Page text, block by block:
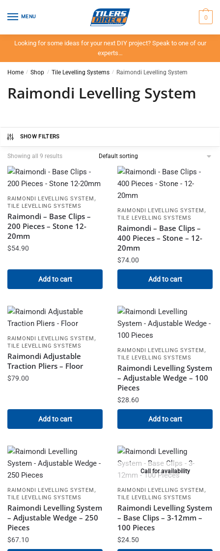
MENU 0
Looking for some ideas for your next DIY project? Speak to one of our
experts…
Home / Shop / Tile Levelling Systems / Raimondi Levelling System
Raimondi Levelling System
SHOW FILTERS
Showing all 9 results
RAIMONDI LEVELLING SYSTEM ,
TILE LEVELLING SYSTEMS
Raimondi – Base Clips –
200 Pieces – Stone 12-
20mm
$54.90
Add to cart
RAIMONDI LEVELLING SYSTEM ,
TILE LEVELLING SYSTEMS
Raimondi – Base Clips –
400 Pieces – Stone – 12-
20mm
$74.00
Add to cart
RAIMONDI LEVELLING SYSTEM ,
TILE LEVELLING SYSTEMS
Raimondi Adjustable
Traction Pliers – Floor
$79.00
Add to cart
RAIMONDI LEVELLING SYSTEM ,
TILE LEVELLING SYSTEMS
Raimondi Levelling System
– Adjustable Wedge – 100
Pieces
$28.60
Add to cart
RAIMONDI LEVELLING SYSTEM ,
TILE LEVELLING SYSTEMS
Raimondi Levelling System
– Adjustable Wedge – 250
Pieces
$67.10
Call for availability
RAIMONDI LEVELLING SYSTEM ,
TILE LEVELLING SYSTEMS
Raimondi Levelling System
– Base Clips – 3-12mm –
100 Pieces
$24.50